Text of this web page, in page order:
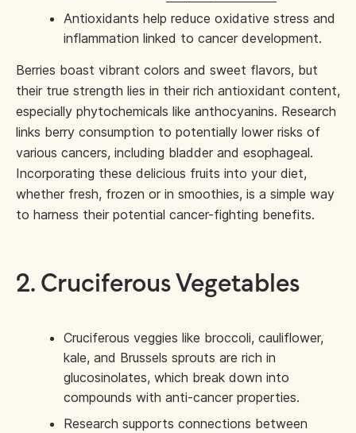
Antioxidants help reduce oxidative stress and
inflammation linked to cancer development.
Berries boast vibrant colors and sweet flavors, but
their true strength lies in their rich antioxidant content,
especially phytochemicals like anthocyanins. Research
links berry consumption to potentially lower risks of
various cancers, including bladder and esophageal.
Incorporating these delicious fruits into your diet,
whether fresh, frozen or in smoothies, is a simple way
to harness their potential cancer-fighting benefits.
2. Cruciferous Vegetables
Cruciferous veggies like broccoli, cauliflower,
kale, and Brussels sprouts are rich in
glucosinolates, which break down into
compounds with anti-cancer properties.
Research supports connections between